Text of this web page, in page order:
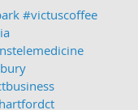
#victuscoffee